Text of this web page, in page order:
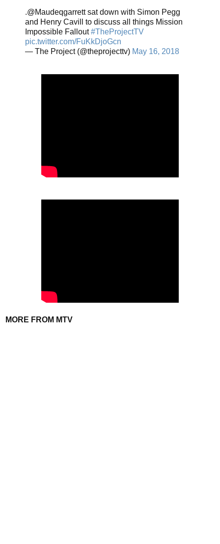
.@Maudeqgarrett sat down with Simon Pegg
and Henry Cavill to discuss all things Mission
Impossible Fallout#TheProjectTV
pic.twitter.com/FuKkDjoGcn
— The Project (@theprojecttv) May 16, 2018
MORE FROM MTV